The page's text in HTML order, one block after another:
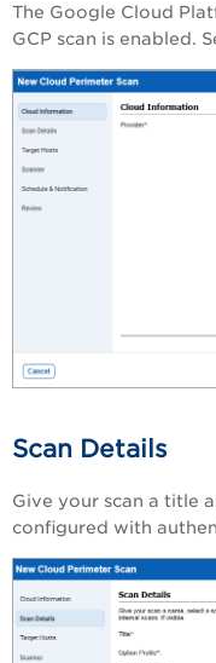
The Google Cloud
GCP scan is enabled.
Scan Details
Give your scan a title
configured with